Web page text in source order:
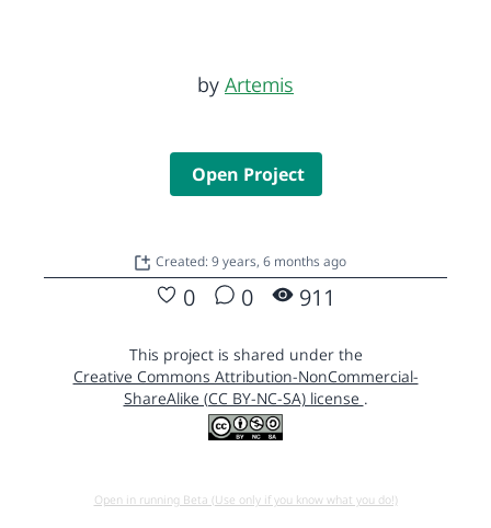
by Artemis
Open Project
Created: 9 years, 6 months ago
0 0 911
This project is shared under the
Creative Commons Attribution-NonCommercial-
ShareAlike (CC BY-NC-SA) license .
Open in running Beta (Use only if you know what you do!)